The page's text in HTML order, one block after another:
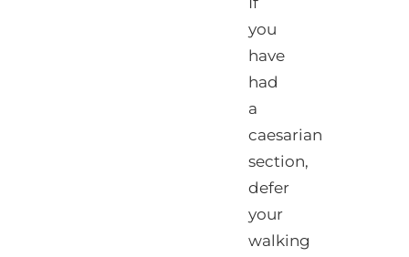
you
have
had
a
caesarian
section,
defer
your
walking